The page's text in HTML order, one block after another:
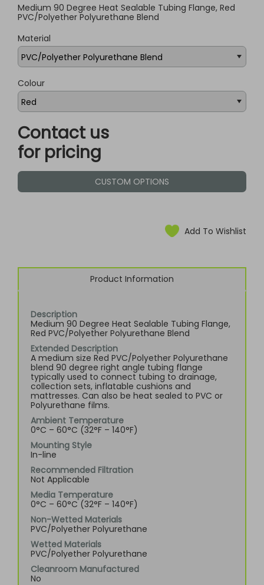
Medium 90 Degree Heat Sealable Tubing Flange, Red
PVC/Polyether Polyurethane Blend
Material
Colour
Contact us
for pricing
CUSTOM OPTIONS
Add To Wishlist
Product Information
Description
Medium 90 Degree Heat Sealable Tubing Flange,
Red PVC/Polyether Polyurethane Blend
Extended Description
A medium size Red PVC/Polyether Polyurethane
blend 90 degree right angle tubing flange
typically used to connect tubing to drainage,
collection sets, inflatable cushions and
mattresses. Can also be heat sealed to PVC or
Polyurethane films.
Ambient Temperature
0°C – 60°C (32°F – 140°F)
Mounting Style
In-line
Recommended Filtration
Not Applicable
Media Temperature
0°C – 60°C (32°F – 140°F)
Non-Wetted Materials
PVC/Polyether Polyurethane
Wetted Materials
PVC/Polyether Polyurethane
Cleanroom Manufactured
No